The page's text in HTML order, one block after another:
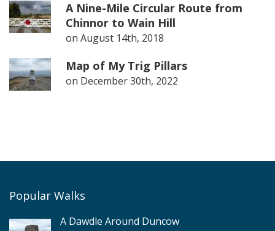
A Nine-Mile Circular Route from
Chinnor to Wain Hill
on August 14th, 2018
Map of My Trig Pillars
on December 30th, 2022
Popular Walks
A Dawdle Around Duncow